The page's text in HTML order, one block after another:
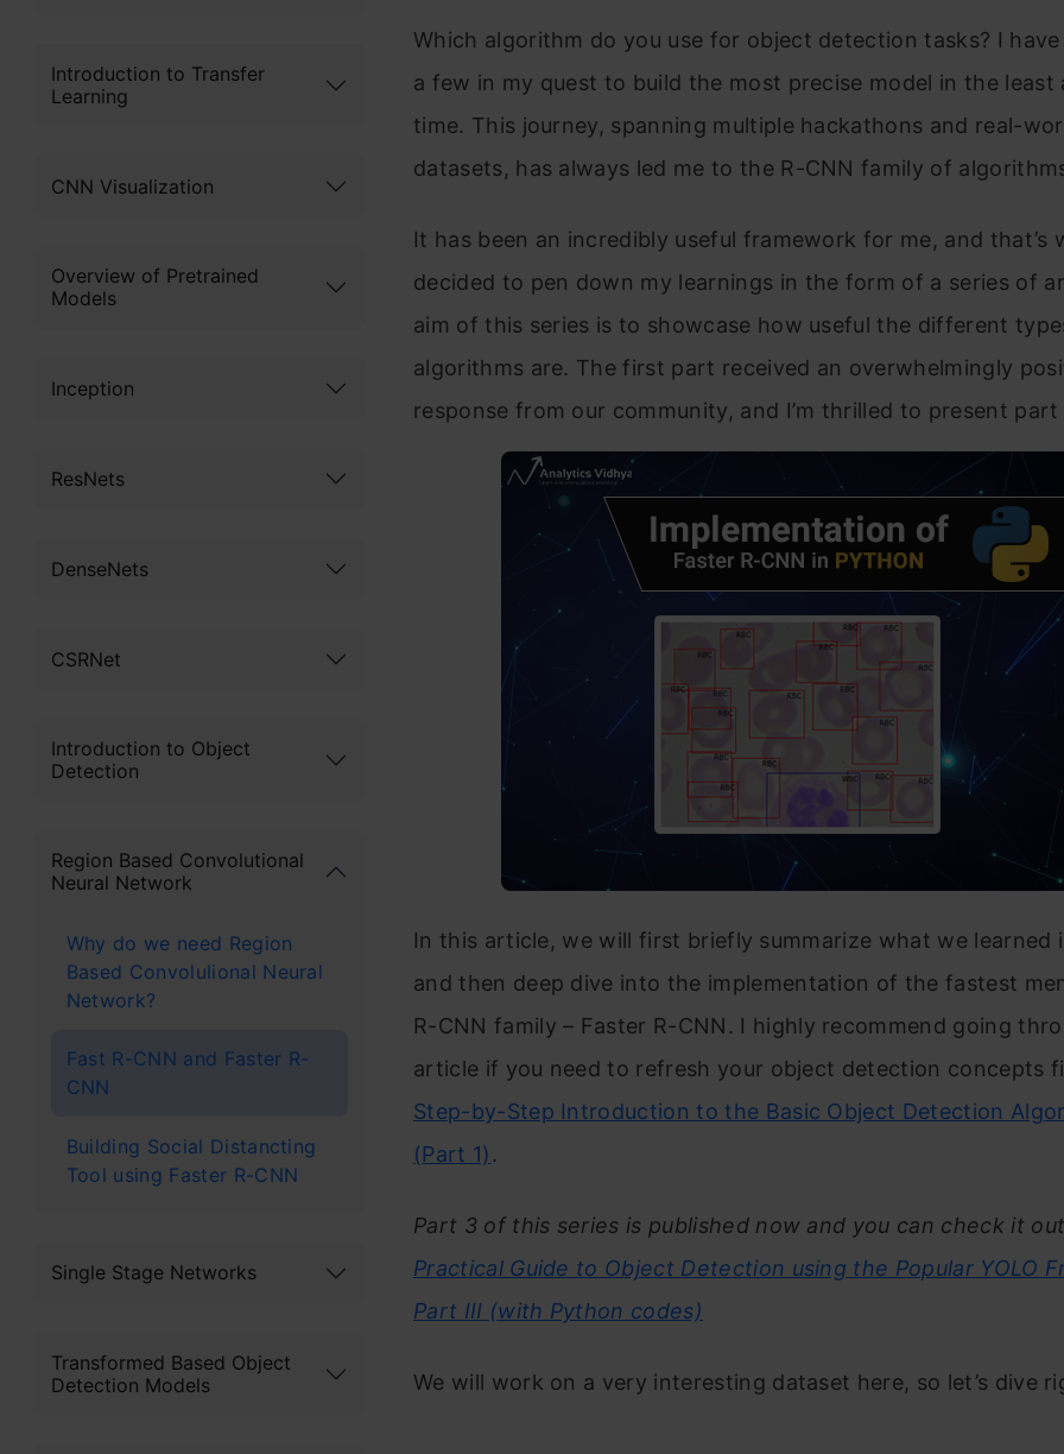
Introduction to Transfer
Learning
CNN Visualization
Overview of Pretrained
Models
Inception
ResNets
DenseNets
CSRNet
Introduction to Object
Detection
Region Based Convolutional
Neural Network
Why do we need Region
Based Convolulional Neural
Network?
Fast R-CNN and Faster R-
CNN
Building Social Distancting
Tool using Faster R-CNN
Single Stage Networks
Transformed Based Object
Detection Models
Which algorithm do you use for object detection tasks? I
a few in my quest to build the most precise model in the least
time. This journey, spanning multiple hackathons and real-
datasets, has always led me to the R-CNN family of
It has been an incredibly useful framework for me, and that’s
decided to pen down my learnings in the form of a series of
aim of this series is to showcase how useful the different
algorithms are. The first part received an overwhelmingly
response from our community, and I’m thrilled to present
In this article, we will first briefly summarize what we learned
and then deep dive into the implementation of the fastest
R-CNN family – Faster R-CNN. I highly recommend going
article if you need to refresh your object detection concepts
Step-by-Step Introduction to the Basic Object Detection
(Part 1).
Part 3 of this series is published now and you can check it
Practical Guide to Object Detection using the Popular YOLO
Part III (with Python codes)
We will work on a very interesting dataset here, so let’s dive